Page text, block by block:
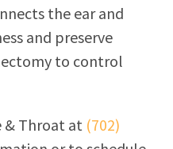
the ear and
and preserve
to control
& Throatat (702)